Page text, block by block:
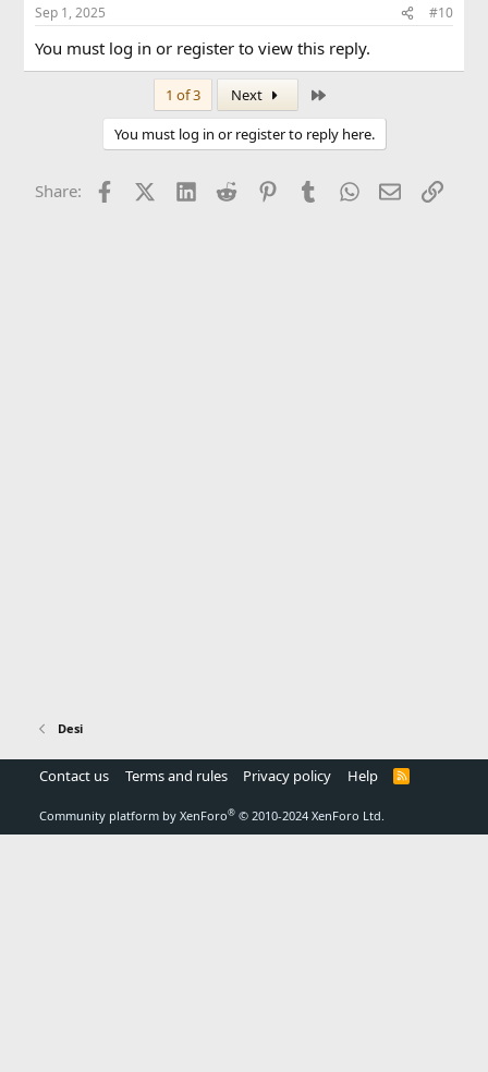
Sep 1, 2025 #10
You must log in or register to view this reply.
1 of 3 Next
You must log in or register to reply here.
Share: FacebookX (Twitter)
LinkedInReddit PinterestTumblrWhatsApp
EmailLink
Desi
Contact us Terms and rules Privacy policy Help
R
Community platform by XenForo® © 2010-2024 XenForo Ltd.